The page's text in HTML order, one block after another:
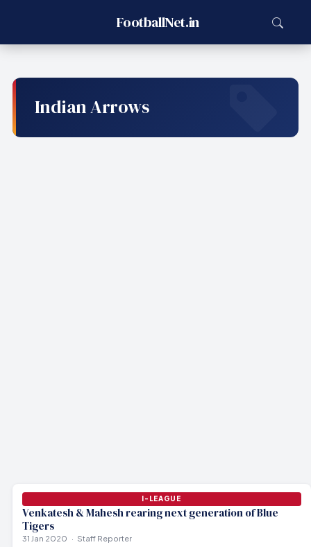
FootballNet.in
Indian Arrows
I-LEAGUE
Venkatesh & Mahesh rearing next generation of Blue
Tigers
31 Jan 2020 Staff Reporter